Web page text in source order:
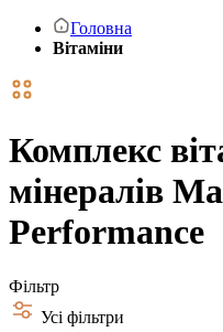
Головна
Вітаміни
Комплекс
мінералів
Performance
Фільтр
Усі фільтри